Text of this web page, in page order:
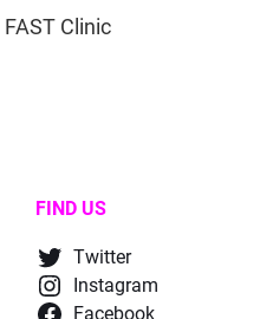
FAST Clinic
FIND US
Twitter
Instagram
Facebook